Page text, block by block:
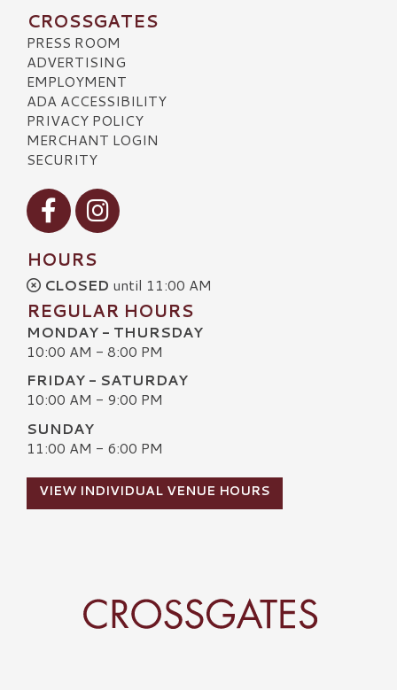
CROSSGATES
PRESS ROOM
ADVERTISING
EMPLOYMENT
ADA ACCESSIBILITY
PRIVACY POLICY
MERCHANT LOGIN
SECURITY
Visit our Facebook
Visit our Instagram
HOURS
CLOSED until 11:00 AM
REGULAR HOURS
MONDAY - THURSDAY
10:00 AM - 8:00 PM
FRIDAY - SATURDAY
10:00 AM - 9:00 PM
SUNDAY
11:00 AM - 6:00 PM
VIEW INDIVIDUAL VENUE HOURS